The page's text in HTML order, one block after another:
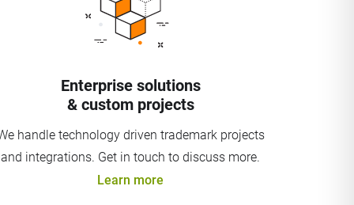
Enterprise solutions
& custom projects
handle technology driven trademark projects
and integrations. Get in touch to discuss more.
Learn more